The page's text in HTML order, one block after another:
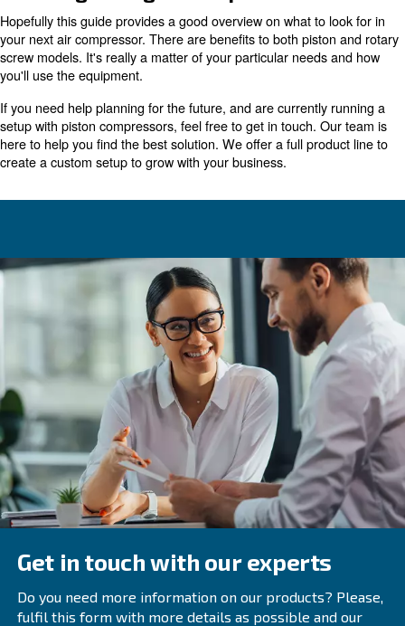
they can do. For bigger industrial needs, demanding
flow, a rotary screw air compressor is the best option.
Recent advancements in rotary screw compressor
particularly withvariable speed drive (VSD) models
these machines highly efficient.
As we're always innovating, our recent rotary screw
Mentioned in the introduction, rotary screw
with advanced controls and monitoring tools, providing
analytics on compressed air usage. These devices
connect multiple machines together, and work well in a
While these machines are larger than their piston
design minimises consumption. This statement is
VSD models, which change motor speed depending on
If you're using more than one piston compressor,
upgrading to a VSD rotary screw compressor could
end.
You can read more about rotary screw compressors, in
You'll find interesting features like energy recovery, and